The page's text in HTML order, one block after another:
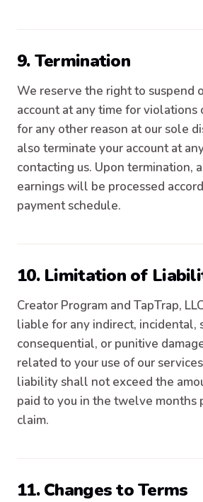
9. Termination
We reserve the right to suspend
account at any time for violations
for any other reason at our sole
also terminate your account at
contacting us. Upon termination,
earnings will be processed
payment schedule.
10. Limitation of
Creator Program and TapTrap,
liable for any indirect, incidental,
consequential, or punitive
related to your use of our
liability shall not exceed the
paid to you in the twelve months
claim.
11. Changes to Terms